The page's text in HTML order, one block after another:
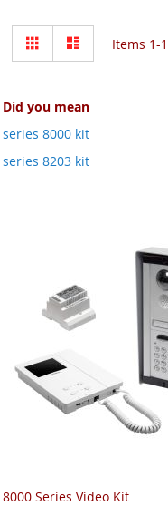
View
Grid Items 1-
Did you mean
series 8000 kit
series 8203 kit
8000 Series Video Kit